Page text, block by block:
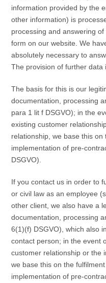
information provided by the
other information) is
processing and answering
form on our website. We
absolutely necessary to
The provision of further data
The basis for this is our
documentation, processing
para 1 lit f DSGVO); in the
existing customer
relationship, we base this
implementation of pre-
DSGVO).
If you contact us in order to
or civil law as an employee
other client, we also have a
documentation, processing
6(1)(f) DSGVO), which also
contact person; in the event
customer relationship or the
we base this on the
implementation of pre-